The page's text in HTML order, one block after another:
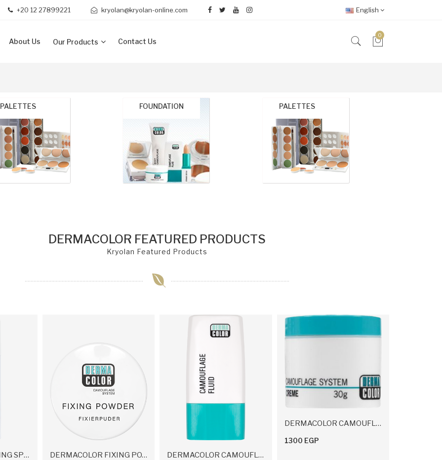
+20 12 27899221 kryolan@kryolan-online.com English
About Us Our Products Contact Us
0
PALETTES FOUNDATION PALETTES
DERMACOLOR FEATURED PRODUCTS
Kryolan Featured Products
DERMACOLOR FIXING SPRAY 150 Ml DERMACOLOR FIXING POWDER 60 G DERMACOLOR CAMOUFLAGE FLUID 30 Ml
DERMACOLOR CAMOUFLAGE CREME 30 G
1300 EGP